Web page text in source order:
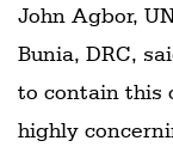
John Agbor,
Bunia, DRC,
to contain this
highly